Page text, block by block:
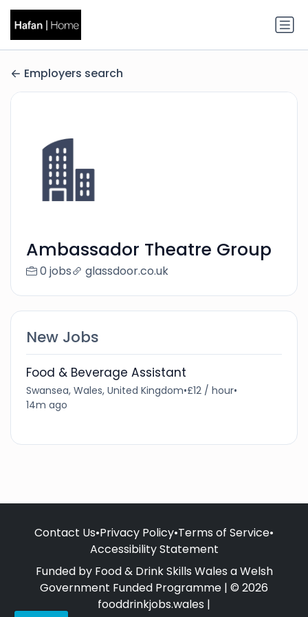
Employers search
Ambassador Theatre Group
0 jobs glassdoor.co.uk
New Jobs
Food & Beverage Assistant
Swansea, Wales, United Kingdom•£12 / hour•
14m ago
Contact Us•Privacy Policy•Terms of Service•
Accessibility Statement
Funded by Food & Drink Skills Wales a Welsh
Government Funded Programme | © 2026
fooddrinkjobs.wales |